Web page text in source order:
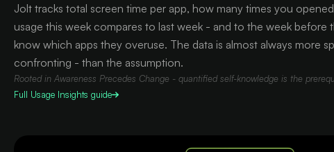
Jolt tracks total screen time per app, how many times you
usage this week compares to last week - and to the week before
know which apps they overuse. The data is almost always more
confronting - than the assumption.
Rooted in Awareness Precedes Change - quantified self-knowledge is the
Full Usage Insights guide